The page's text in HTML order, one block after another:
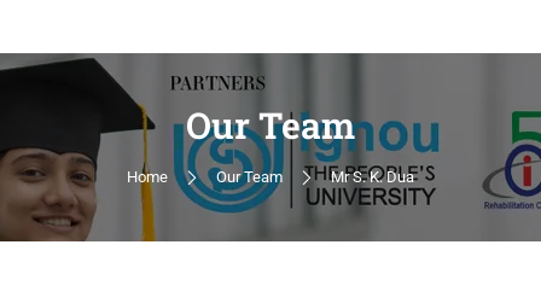
Our Team
Home Our Team Mr S. K. Dua